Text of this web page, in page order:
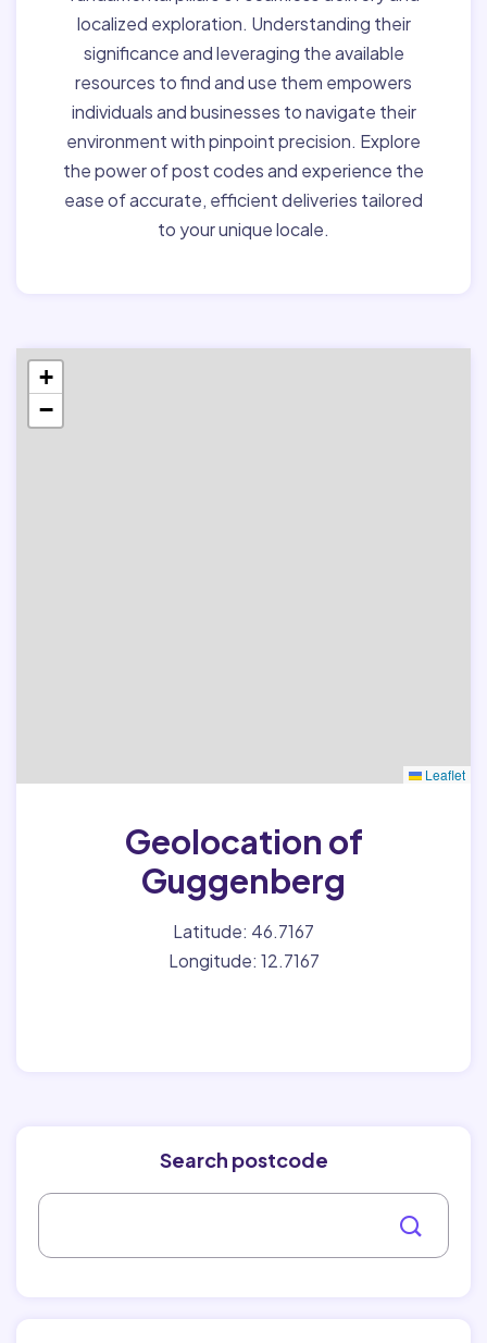
localized exploration. Understanding their
significance and leveraging the available
resources to find and use them empowers
individuals and businesses to navigate their
environment with pinpoint precision. Explore
the power of post codes and experience the
ease of accurate, efficient deliveries tailored
to your unique locale.
+
−
Leaflet
Geolocation of
Guggenberg
Latitude: 46.7167
Longitude: 12.7167
Search postcode